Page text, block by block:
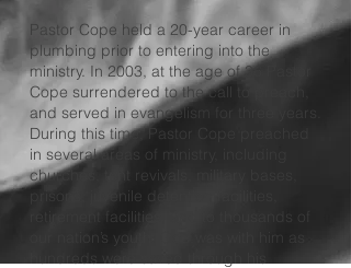
Pastor Cope held a 20-year career in
plumbing prior to entering into the
ministry. In 2003, at the age of 36 Pastor
Cope surrendered to the call to preach,
and served in evangelism for three years.
During this time, Pastor Cope preached
in several areas of ministry, including
churches, tent revivals, military bases,
prisons, juvenile detention facilities,
retirement facilities, and to thousands of
our nation’s youth. God was with him as